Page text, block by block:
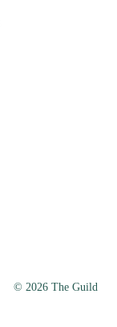
© 2026 The Guild